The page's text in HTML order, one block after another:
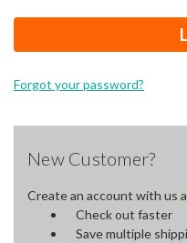
Forgot your password?
New Customer?
Create an account with us
Check out faster
Save multiple